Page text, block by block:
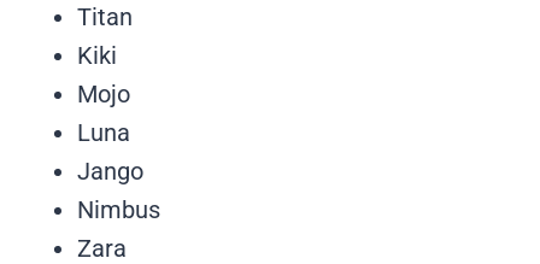
Titan
Kiki
Mojo
Luna
Jango
Nimbus
Zara